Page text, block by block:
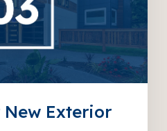
New Exterior